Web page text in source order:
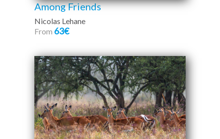
Among Friends
Nicolas Lehane
From 63€